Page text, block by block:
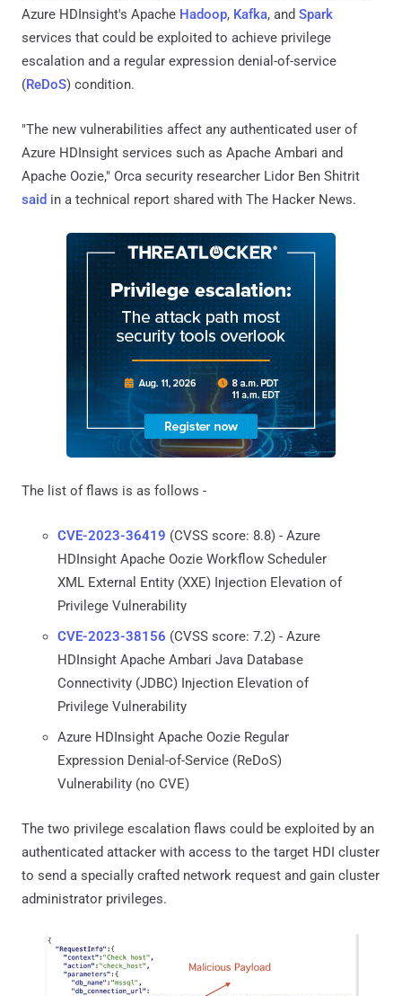
Azure HDInsight's Apache Hadoop, Kafka, and Spark
services that could be exploited to achieve privilege
escalation and a regular expression denial-of-service
(ReDoS) condition.
"The new vulnerabilities affect any authenticated user of
Azure HDInsight services such as Apache Ambari and
Apache Oozie," Orca security researcher Lidor Ben Shitrit
said in a technical report shared with The Hacker News.
The list of flaws is as follows -
CVE-2023-36419 (CVSS score: 8.8) - Azure
HDInsight Apache Oozie Workflow Scheduler
XML External Entity (XXE) Injection Elevation of
Privilege Vulnerability
CVE-2023-38156 (CVSS score: 7.2) - Azure
HDInsight Apache Ambari Java Database
Connectivity (JDBC) Injection Elevation of
Privilege Vulnerability
Azure HDInsight Apache Oozie Regular
Expression Denial-of-Service (ReDoS)
Vulnerability (no CVE)
The two privilege escalation flaws could be exploited by an
authenticated attacker with access to the target HDI cluster
to send a specially crafted network request and gain cluster
administrator privileges.